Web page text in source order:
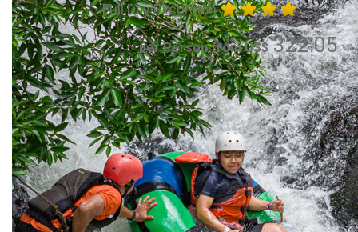
Full Day Excursion
per Person from US$322.05